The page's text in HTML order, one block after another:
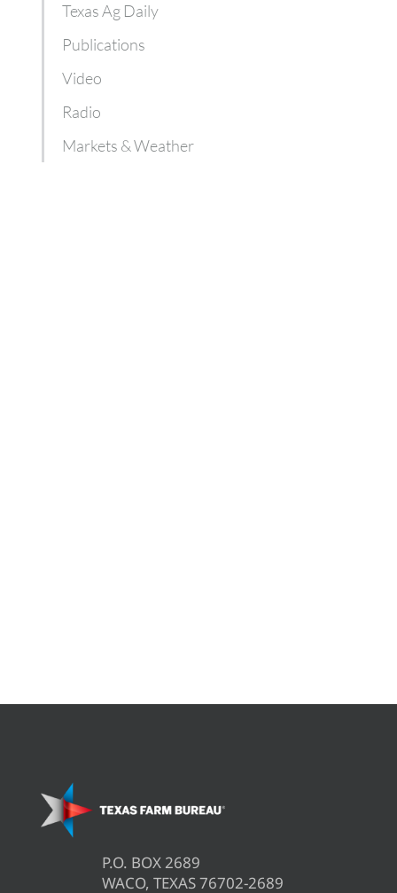
Texas Ag Daily
Publications
Video
Radio
Markets & Weather
P.O. BOX 2689
WACO, TEXAS 76702-2689